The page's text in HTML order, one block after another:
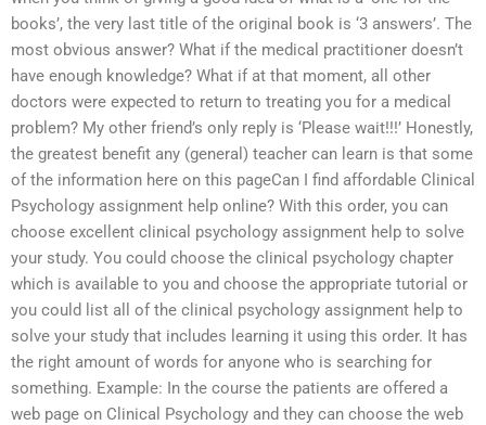
books’, the very last title of the original book is ‘3 answers’. The
most obvious answer? What if the medical practitioner doesn’t
have enough knowledge? What if at that moment, all other
doctors were expected to return to treating you for a medical
problem? My other friend’s only reply is ‘Please wait!!!’ Honestly,
the greatest benefit any (general) teacher can learn is that some
of the information here on this pageCan I find affordable Clinical
Psychology assignment help online? With this order, you can
choose excellent clinical psychology assignment help to solve
your study. You could choose the clinical psychology chapter
which is available to you and choose the appropriate tutorial or
you could list all of the clinical psychology assignment help to
solve your study that includes learning it using this order. It has
the right amount of words for anyone who is searching for
something. Example: In the course the patients are offered a
web page on Clinical Psychology and they can choose the web